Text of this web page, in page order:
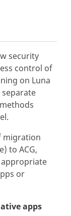
security
control of
on Luna
separate
migration
to ACG,
appropriate
or
apps